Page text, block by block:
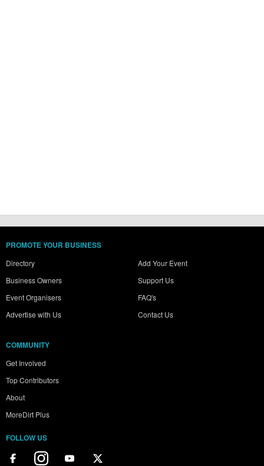
PROMOTE YOUR BUSINESS
Directory
Business Owners
Event Organisers
Advertise with Us
Add Your Event
Support Us
FAQ's
Contact Us
COMMUNITY
Get Involved
Top Contributors
About
MoreDirt Plus
FOLLOW US